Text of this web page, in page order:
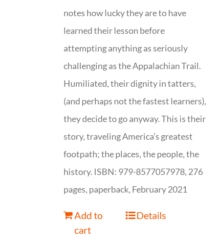
notes how lucky they are to have
learned their lesson before
attempting anything as seriously
challenging as the Appalachian Trail.
Humiliated, their dignity in tatters,
(and perhaps not the fastest learners),
they decide to go anyway. This is their
story, traveling America’s greatest
footpath; the places, the people, the
history. ISBN: 979-8577057978, 276
pages, paperback, February 2021
Add to
cart
Details